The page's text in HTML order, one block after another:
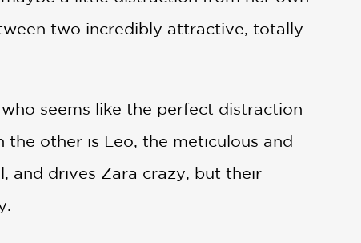
two incredibly attractive, totally
seems like the perfect distraction
other is Leo, the meticulous and
and drives Zara crazy, but their